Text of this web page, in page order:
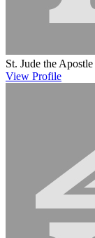
St. Jude the Apostle
View Profile